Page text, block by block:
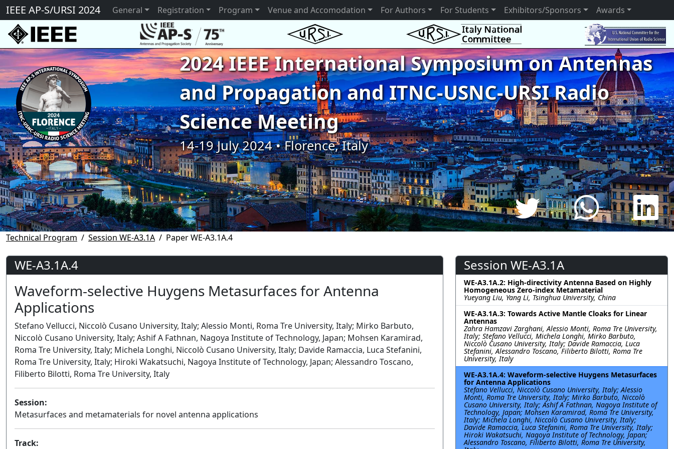
IEEE AP-S/URSI 2024 General Registration Program Venue and Accomodation For Authors For Students Exhibitors/Sponsors Awards
2024 IEEE International Symposium on Antennas
and Propagation and ITNC-USNC-URSI Radio
Science Meeting
14-19 July 2024 • Florence, Italy
Technical Program Session WE-A3.1A Paper WE-A3.1A.4
WE-A3.1A.4
Waveform-selective Huygens Metasurfaces for Antenna
Applications
Stefano Vellucci, Niccolò Cusano University, Italy; Alessio Monti, Roma Tre University, Italy; Mirko Barbuto,
Niccolò Cusano University, Italy; Ashif A Fathnan, Nagoya Institute of Technology, Japan; Mohsen Karamirad,
Roma Tre University, Italy; Michela Longhi, Niccolò Cusano University, Italy; Davide Ramaccia, Luca Stefanini,
Roma Tre University, Italy; Hiroki Wakatsuchi, Nagoya Institute of Technology, Japan; Alessandro Toscano,
Filiberto Bilotti, Roma Tre University, Italy
Session:
Metasurfaces and metamaterials for novel antenna applications
Track:
Session WE-A3.1A
WE-A3.1A.2: High-directivity Antenna Based on Highly
Homogeneous Zero-index Metamaterial
Yueyang Liu, Yang Li, Tsinghua University, China
WE-A3.1A.3: Towards Active Mantle Cloaks for Linear
Antennas
Zahra Hamzavi Zarghani, Alessio Monti, Roma Tre University,
Italy; Stefano Vellucci, Michela Longhi, Mirko Barbuto,
Niccolò Cusano University, Italy; Davide Ramaccia, Luca
Stefanini, Alessandro Toscano, Filiberto Bilotti, Roma Tre
University, Italy
WE-A3.1A.4: Waveform-selective Huygens Metasurfaces
for Antenna Applications
Stefano Vellucci, Niccolò Cusano University, Italy; Alessio
Monti, Roma Tre University, Italy; Mirko Barbuto, Niccolò
Cusano University, Italy; Ashif A Fathnan, Nagoya Institute of
Technology, Japan; Mohsen Karamirad, Roma Tre University,
Italy; Michela Longhi, Niccolò Cusano University, Italy;
Davide Ramaccia, Luca Stefanini, Roma Tre University, Italy;
Hiroki Wakatsuchi, Nagoya Institute of Technology, Japan;
Alessandro Toscano, Filiberto Bilotti, Roma Tre University,